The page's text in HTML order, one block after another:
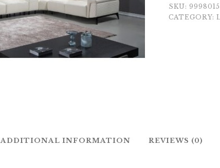
SKU:
CATEGORY:
ADDITIONAL INFORMATION REVIEWS (0)